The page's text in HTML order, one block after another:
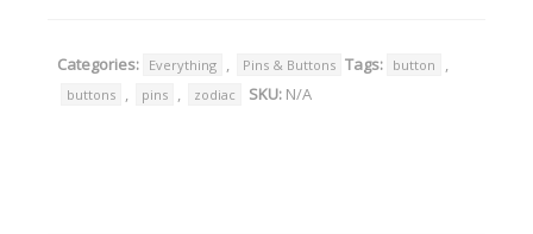
Categories: Everything , Pins & Buttons Tags: button ,
buttons , pins , zodiac SKU: N/A